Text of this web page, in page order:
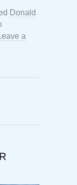
Donald
a